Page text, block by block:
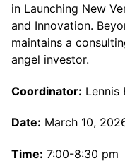
in Launching New
and Innovation.
maintains a
angel investor.
Coordinator: Lennis
Date: March 10,
Time: 7:00-8:30 pm